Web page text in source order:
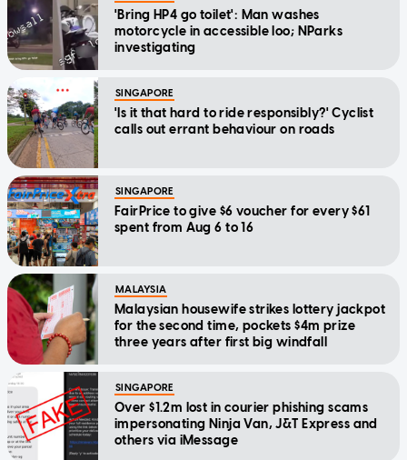
'Bring HP4 go toilet': Man washes
motorcycle in accessible loo; NParks
investigating
SINGAPORE
'Is it that hard to ride responsibly?' Cyclist
calls out errant behaviour on roads
SINGAPORE
FairPrice to give $6 voucher for every $61
spent from Aug 6 to 16
MALAYSIA
Malaysian housewife strikes lottery jackpot
for the second time, pockets $4m prize
three years after first big windfall
SINGAPORE
Over $1.2m lost in courier phishing scams
impersonating Ninja Van, J&T Express and
others via iMessage